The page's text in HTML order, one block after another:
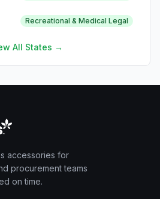
Recreational & Medical Legal
All States →
accessories for
procurement teams
on time.